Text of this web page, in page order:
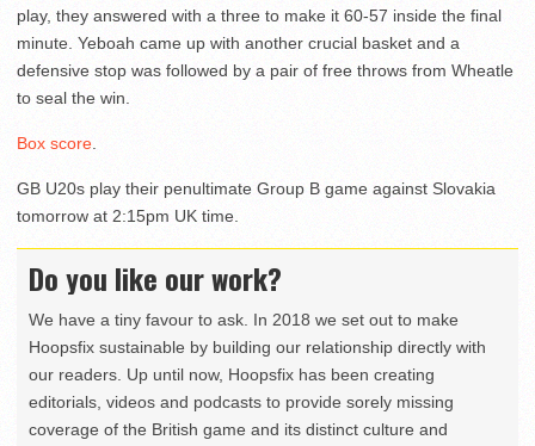
play, they answered with a three to make it 60-57 inside the final
minute. Yeboah came up with another crucial basket and a
defensive stop was followed by a pair of free throws from Wheatle
to seal the win.
Box score.
GB U20s play their penultimate Group B game against Slovakia
tomorrow at 2:15pm UK time.
Do you like our work?
We have a tiny favour to ask. In 2018 we set out to make
Hoopsfix sustainable by building our relationship directly with
our readers. Up until now, Hoopsfix has been creating
editorials, videos and podcasts to provide sorely missing
coverage of the British game and its distinct culture and